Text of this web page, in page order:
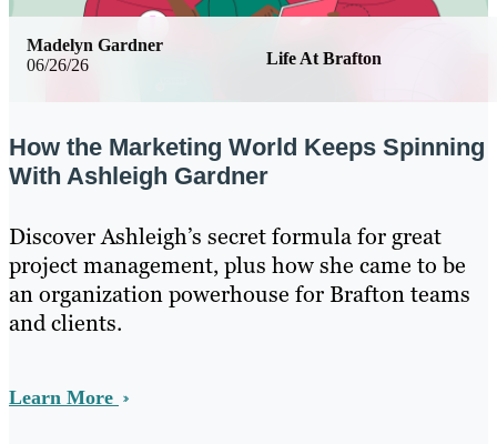
06/26/26 Life At Brafton
Madelyn Gardner
How the Marketing World Keeps Spinning
With Ashleigh Gardner
Discover Ashleigh’s secret formula for great
project management, plus how she came to be
an organization powerhouse for Brafton teams
and clients.
Learn More